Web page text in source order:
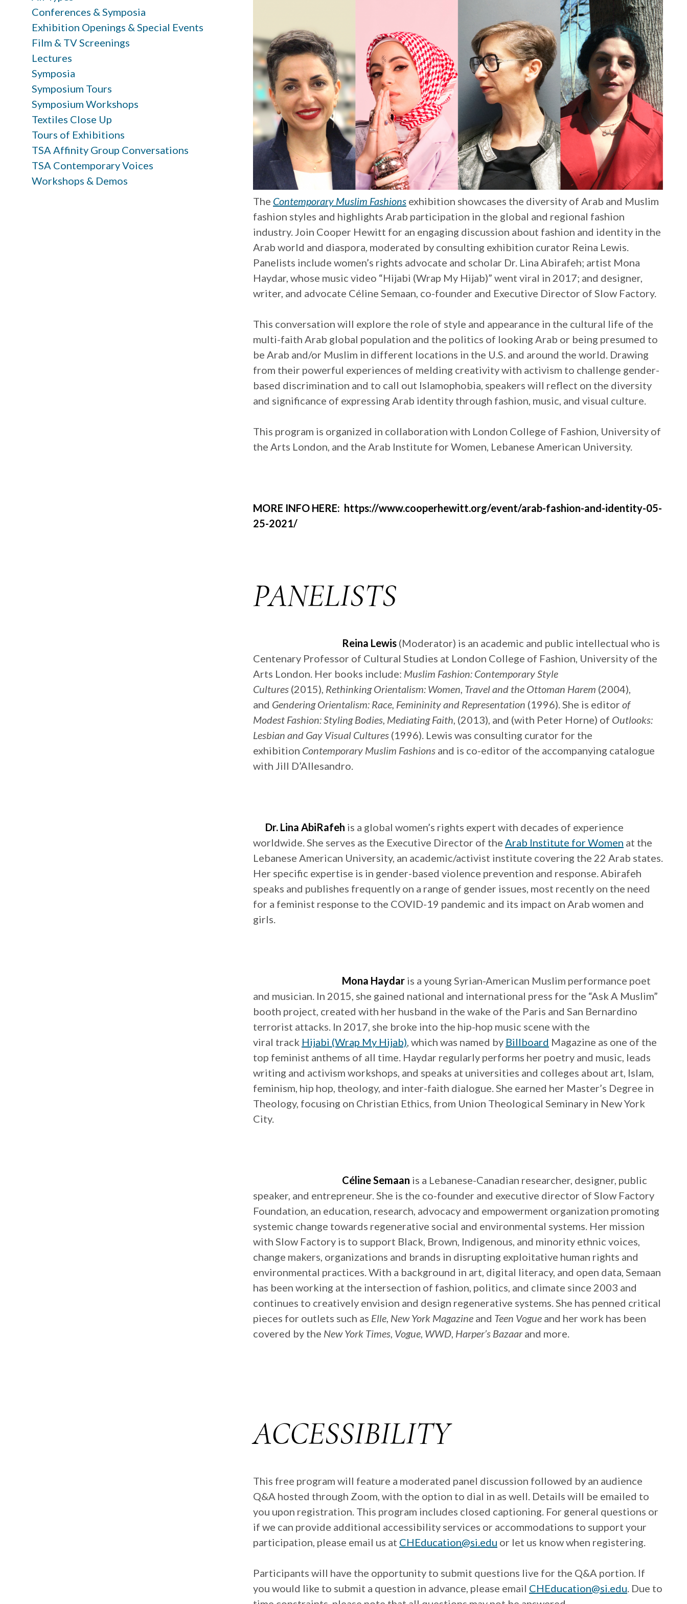
The Contemporary Muslim Fashions exhibition showcases the diversity of Arab and Muslim
fashion styles and highlights Arab participation in the global and regional fashion
industry. Join Cooper Hewitt for an engaging discussion about fashion and identity in the
Arab world and diaspora, moderated by consulting exhibition curator Reina Lewis.
Panelists include women’s rights advocate and scholar Dr. Lina Abirafeh; artist Mona
Haydar, whose music video “Hijabi (Wrap My Hijab)” went viral in 2017; and designer,
writer, and advocate Céline Semaan, co-founder and Executive Director of Slow Factory.
This conversation will explore the role of style and appearance in the cultural life of the
multi-faith Arab global population and the politics of looking Arab or being presumed to
be Arab and/or Muslim in different locations in the U.S. and around the world. Drawing
from their powerful experiences of melding creativity with activism to challenge gender-
based discrimination and to call out Islamophobia, speakers will reflect on the diversity
and significance of expressing Arab identity through fashion, music, and visual culture.
This program is organized in collaboration with London College of Fashion, University of
the Arts London, and the Arab Institute for Women, Lebanese American University.
MORE INFO HERE: https://www.cooperhewitt.org/event/arab-fashion-and-identity-05-
25-2021/
PANELISTS
Reina Lewis (Moderator) is an academic and public intellectual who is
Centenary Professor of Cultural Studies at London College of Fashion, University of the
Arts London. Her books include: Muslim Fashion: Contemporary Style
Cultures (2015), Rethinking Orientalism: Women, Travel and the Ottoman Harem (2004),
and Gendering Orientalism: Race, Femininity and Representation (1996). She is editor of
Modest Fashion: Styling Bodies, Mediating Faith, (2013), and (with Peter Horne) of Outlooks:
Lesbian and Gay Visual Cultures (1996). Lewis was consulting curator for the
exhibition Contemporary Muslim Fashions and is co-editor of the accompanying catalogue
with Jill D’Allesandro.
Dr. Lina AbiRafeh is a global women’s rights expert with decades of experience
worldwide. She serves as the Executive Director of the Arab Institute for Women at the
Lebanese American University, an academic/activist institute covering the 22 Arab states.
Her specific expertise is in gender-based violence prevention and response. Abirafeh
speaks and publishes frequently on a range of gender issues, most recently on the need
for a feminist response to the COVID-19 pandemic and its impact on Arab women and
girls.
Mona Haydar is a young Syrian-American Muslim performance poet
and musician. In 2015, she gained national and international press for the “Ask A Muslim”
booth project, created with her husband in the wake of the Paris and San Bernardino
terrorist attacks. In 2017, she broke into the hip-hop music scene with the
viral track Hijabi (Wrap My Hijab), which was named by Billboard Magazine as one of the
top feminist anthems of all time. Haydar regularly performs her poetry and music, leads
writing and activism workshops, and speaks at universities and colleges about art, Islam,
feminism, hip hop, theology, and inter-faith dialogue. She earned her Master’s Degree in
Theology, focusing on Christian Ethics, from Union Theological Seminary in New York
City.
Céline Semaan is a Lebanese-Canadian researcher, designer, public
speaker, and entrepreneur. She is the co-founder and executive director of Slow Factory
Foundation, an education, research, advocacy and empowerment organization promoting
systemic change towards regenerative social and environmental systems. Her mission
with Slow Factory is to support Black, Brown, Indigenous, and minority ethnic voices,
change makers, organizations and brands in disrupting exploitative human rights and
environmental practices. With a background in art, digital literacy, and open data, Semaan
has been working at the intersection of fashion, politics, and climate since 2003 and
continues to creatively envision and design regenerative systems. She has penned critical
pieces for outlets such as Elle, New York Magazine and Teen Vogue and her work has been
covered by the New York Times, Vogue, WWD, Harper’s Bazaar and more.
ACCESSIBILITY
This free program will feature a moderated panel discussion followed by an audience
Q&A hosted through Zoom, with the option to dial in as well. Details will be emailed to
you upon registration. This program includes closed captioning. For general questions or
if we can provide additional accessibility services or accommodations to support your
participation, please email us at CHEducation@si.edu or let us know when registering.
Participants will have the opportunity to submit questions live for the Q&A portion. If
you would like to submit a question in advance, please email CHEducation@si.edu. Due to
Conferences & Symposia
Exhibition Openings & Special Events
Film & TV Screenings
Lectures
Symposia
Symposium Tours
Symposium Workshops
Textiles Close Up
Tours of Exhibitions
TSA Affinity Group Conversations
TSA Contemporary Voices
Workshops & Demos